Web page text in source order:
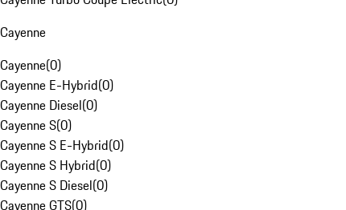
Cayenne
Cayenne(0)
Cayenne E-Hybrid(0)
Cayenne Diesel(0)
Cayenne S(0)
Cayenne S E-Hybrid(0)
Cayenne S Hybrid(0)
Cayenne S Diesel(0)
Cayenne GTS(0)